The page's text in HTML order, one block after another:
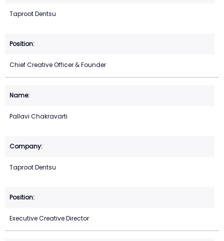
Taproot Dentsu
Chief Creative Officer & Founder
Pallavi Chakravarti
Taproot Dentsu
Executive Creative Director